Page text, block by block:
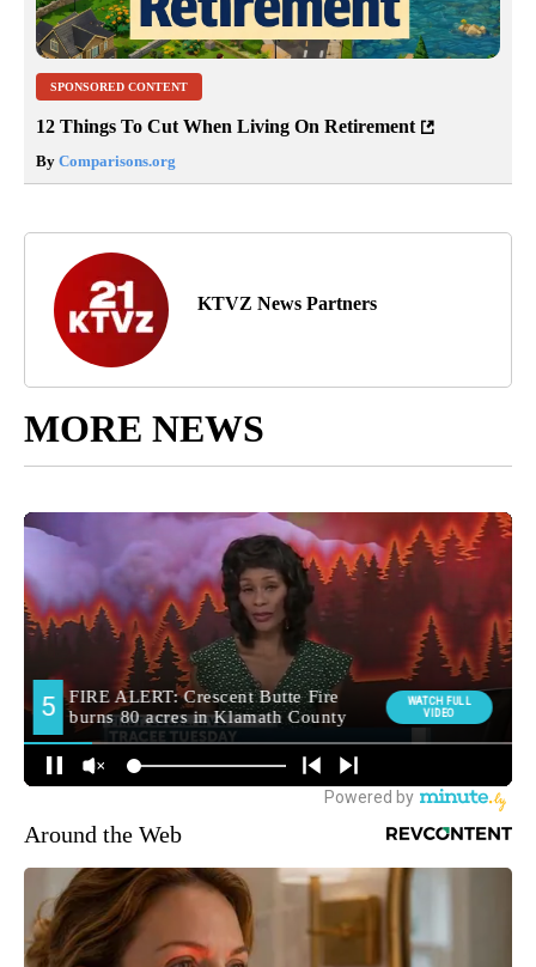
SPONSORED CONTENT
12 Things To Cut When Living On Retirement
By Comparisons.org
KTVZ News Partners
MORE NEWS
Around the Web